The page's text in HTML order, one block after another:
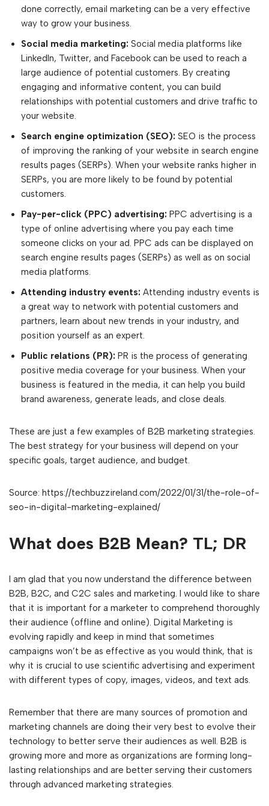
done correctly, email marketing can be a very effective
way to grow your business.
Social media marketing: Social media platforms like
LinkedIn, Twitter, and Facebook can be used to reach a
large audience of potential customers. By creating
engaging and informative content, you can build
relationships with potential customers and drive traffic to
your website.
Search engine optimization (SEO): SEO is the process
of improving the ranking of your website in search engine
results pages (SERPs). When your website ranks higher in
SERPs, you are more likely to be found by potential
customers.
Pay-per-click (PPC) advertising: PPC advertising is a
type of online advertising where you pay each time
someone clicks on your ad. PPC ads can be displayed on
search engine results pages (SERPs) as well as on social
media platforms.
Attending industry events: Attending industry events is
a great way to network with potential customers and
partners, learn about new trends in your industry, and
position yourself as an expert.
Public relations (PR): PR is the process of generating
positive media coverage for your business. When your
business is featured in the media, it can help you build
brand awareness, generate leads, and close deals.
These are just a few examples of B2B marketing strategies.
The best strategy for your business will depend on your
specific goals, target audience, and budget.
Source: https://techbuzzireland.com/2022/01/31/the-role-of-
seo-in-digital-marketing-explained/
What does B2B Mean? TL; DR
I am glad that you now understand the difference between
B2B, B2C, and C2C sales and marketing. I would like to share
that it is important for a marketer to comprehend thoroughly
their audience (offline and online). Digital Marketing is
evolving rapidly and keep in mind that sometimes
campaigns won’t be as effective as you would think, that is
why it is crucial to use scientific advertising and experiment
with different types of copy, images, videos, and text ads.
Remember that there are many sources of promotion and
marketing channels are doing their very best to evolve their
technology to better serve their audiences as well. B2B is
growing more and more as organizations are forming long-
lasting relationships and are better serving their customers
through advanced marketing strategies.